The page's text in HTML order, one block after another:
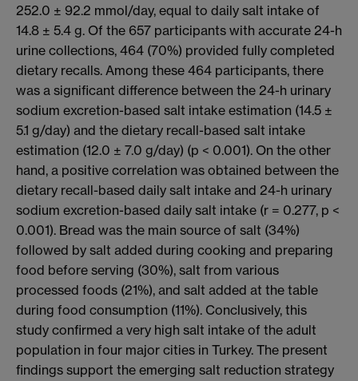
252.0 ± 92.2 mmol/day, equal to daily salt intake of
14.8 ± 5.4 g. Of the 657 participants with accurate 24-h
urine collections, 464 (70%) provided fully completed
dietary recalls. Among these 464 participants, there
was a significant difference between the 24-h urinary
sodium excretion-based salt intake estimation (14.5 ±
5.1 g/day) and the dietary recall-based salt intake
estimation (12.0 ± 7.0 g/day) (p < 0.001). On the other
hand, a positive correlation was obtained between the
dietary recall-based daily salt intake and 24-h urinary
sodium excretion-based daily salt intake (r = 0.277, p <
0.001). Bread was the main source of salt (34%)
followed by salt added during cooking and preparing
food before serving (30%), salt from various
processed foods (21%), and salt added at the table
during food consumption (11%). Conclusively, this
study confirmed a very high salt intake of the adult
population in four major cities in Turkey. The present
findings support the emerging salt reduction strategy